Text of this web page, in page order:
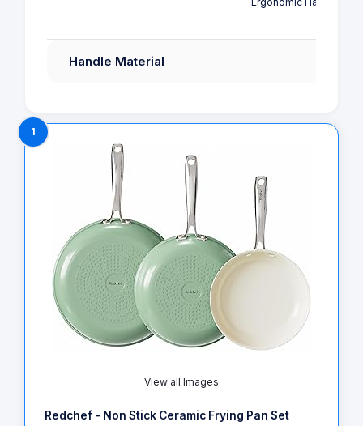
Handle Material
1
View all Images
Redchef - Non Stick Ceramic Frying Pan Set